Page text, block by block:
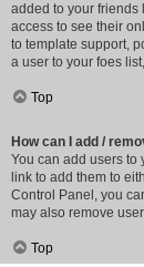
added to your friends
access to see their
to template support,
a user to your foes
Top
How can I add /
You can add users to
link to add them to
Control Panel, you
may also remove
Top